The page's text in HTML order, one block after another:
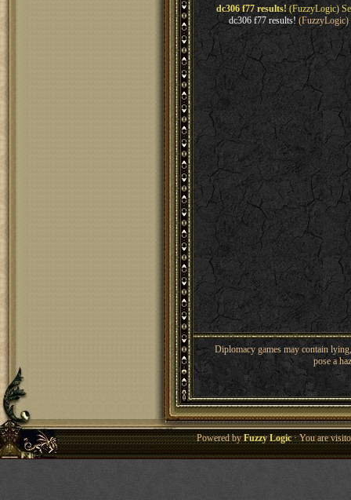
dc306 f77 results! (FuzzyLogic)
dc306 f77 results!(FuzzyLogic)
Diplomacy games may contain
pose a
Powered byFuzzy Logic· You are